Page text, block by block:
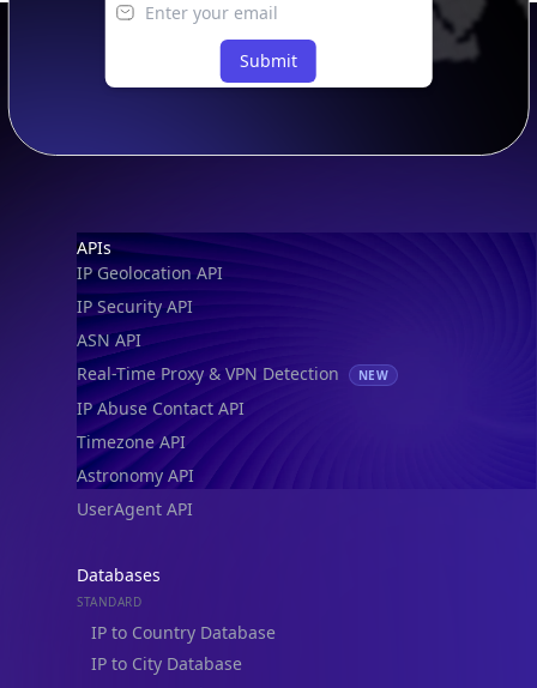
Submit
Footer
APIs
IP Geolocation API
IP Security API
ASN API
Real-Time Proxy & VPN Detection
NEW
IP Abuse Contact API
Timezone API
Astronomy API
UserAgent API
Databases
STANDARD
IP to Country Database
IP to City Database